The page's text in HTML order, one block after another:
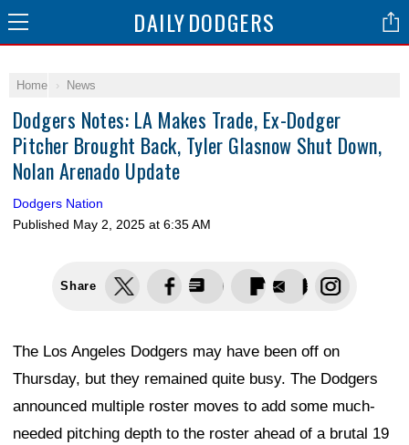
DAILYDODGERS
Home News
Dodgers Notes: LA Makes Trade, Ex-Dodger
Pitcher Brought Back, Tyler Glasnow Shut Down,
Nolan Arenado Update
Dodgers Nation
Published May 2, 2025 at 6:35 AM
Share
The Los Angeles Dodgers may have been off on
Thursday, but they remained quite busy. The Dodgers
announced multiple roster moves to add some much-
needed pitching depth to the roster ahead of a brutal 19